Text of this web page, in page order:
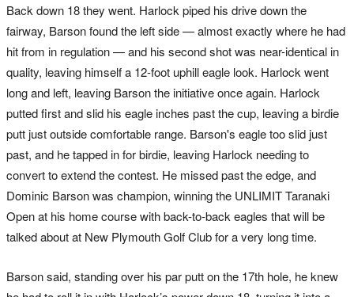
Back down 18 they went. Harlock piped his drive down the
fairway, Barson found the left side — almost exactly where he had
hit from in regulation — and his second shot was near-identical in
quality, leaving himself a 12-foot uphill eagle look. Harlock went
long and left, leaving Barson the initiative once again. Harlock
putted first and slid his eagle inches past the cup, leaving a birdie
putt just outside comfortable range. Barson's eagle too slid just
past, and he tapped in for birdie, leaving Harlock needing to
convert to extend the contest. He missed past the edge, and
Dominic Barson was champion, winning the UNLIMIT Taranaki
Open at his home course with back-to-back eagles that will be
talked about at New Plymouth Golf Club for a very long time.
Barson said, standing over his par putt on the 17th hole, he knew